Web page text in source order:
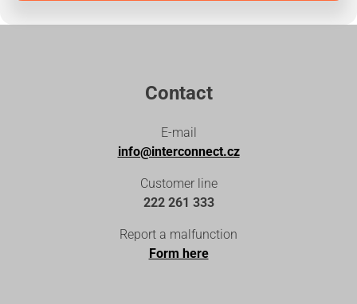
Contact
E-mail
info@interconnect.cz
Customer line
222 261 333
Report a malfunction
Form here